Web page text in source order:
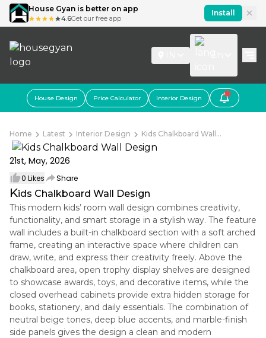
House Gyan is better on app
4.6Get our free app
Install
House Design Price Calculator Interior Design
Home Latest Interior Design Kids Chalkboard Wall...
21st, May, 2026
0 Likes Share
Kids Chalkboard Wall Design
This modern kids’ room wall design combines creativity,
functionality, and smart storage in a stylish way. The feature
wall includes a built-in chalkboard section with a soft arched
frame, creating an interactive space where children can
draw, write, and express their creativity freely. Above the
chalkboard area, open trophy display shelves are designed
to showcase awards, toys, and decorative items, while the
closed overhead cabinets provide extra hidden storage for
books, stationery, and daily essentials. The combination of
neutral beige tones, deep blue accents, and marble-finish
side panels gives the design a clean and modern